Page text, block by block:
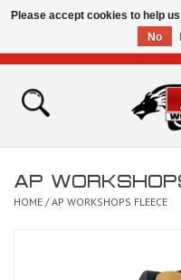
Home
Bikes for Sale
AP
HOME /AP WORKSHOPS FLEECE
Please accept cookies to help
No